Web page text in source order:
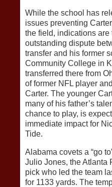
While the school has
issues preventing
the field, indications are
outstanding dispute
transfer and his former
Community College in
transferred there from
of former NFL player
Carter. The younger
many of his father’s
chance to play, is
immediate impact for
Tide.
Alabama covets a “go
Julio Jones, the Atlanta
pick who led the team
for 1133 yards. The